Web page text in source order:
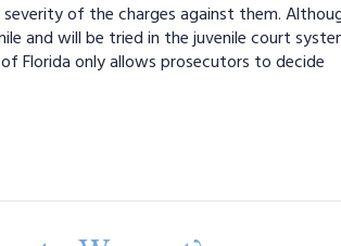
of the charges against them.
and will be tried in the juvenile court
Florida only allows prosecutors to decide